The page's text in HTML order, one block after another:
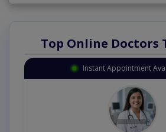
Top Online Doctors
Instant Appointment